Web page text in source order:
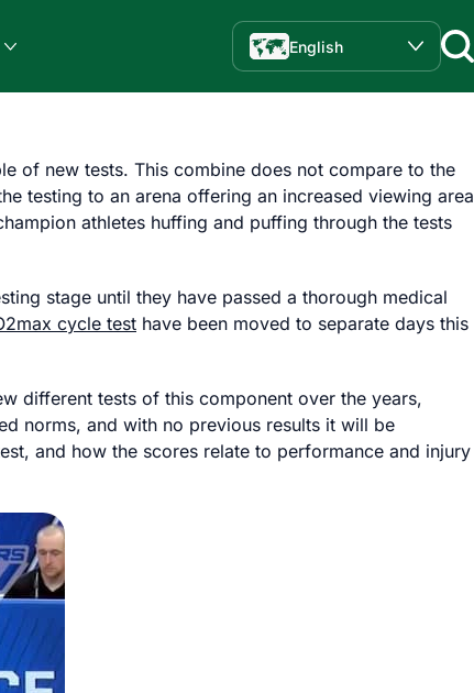
English
of new tests. This combine does not compare to the
testing to an arena offering an increased viewing area
athletes huffing and puffing through the tests
stage until they have passed a thorough medical
cycle test have been moved to separate days this
different tests of this component over the years,
norms, and with no previous results it will be
and how the scores relate to performance and injury